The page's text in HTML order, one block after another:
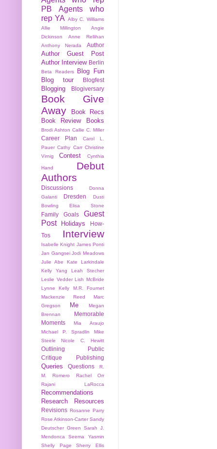
PB
Agents who
rep YA
Alby C. Williams
Allie Millington
Angie
Dickinson
Anne Rellihan
Anthony Nerada
Author
Author Guest Post
Author Interview Berlin
Beta Readers
Blog Fun
Blog tour
Blogfest
Blogging Blogiversary
Book Give
Away
Book Recs
Book Review
Books
Brodi Ashton Callie C. Miller
Career Plan
Carol L.
Pauer Cathy Carr Christine
Virnig
Contest Cynthia
Hand
Debut
Authors
Discussions
Donna
Galanti
Dresden
Dusti
Bowling
Elisa Stone
Family Goals
Guest
Post
Holidays
How-
Tos
Interview
Isabelle Knight James Ponti
Jan Gangsei Jodi Meadows
Julie Abe
Kate Larkindale
Kelly Yang
Leah Stecher
Leslie Vedder Lish McBride
Lynne Kelly
M.R. Fournet
Mackenzie Reed
Marc
Gregson
Me
Megan
Brennan
Memorable
Moments
Mia Araujo
Michael P. Spradlin
Mike
Steele
Nicole C. Hewitt
Outlining
Public
Critique
Publishing
Queries Questions
R.
M. Romero
Rachel Orr
Rajani LaRocca
Recommendations
Research
Resources
Revisions Rosanne Parry
Rose Atkinson-Carter Sandy
Deutscher Green
Sarah J.
Mendonca
Seema Yasmin
Shelly Page
Sherry Ellis